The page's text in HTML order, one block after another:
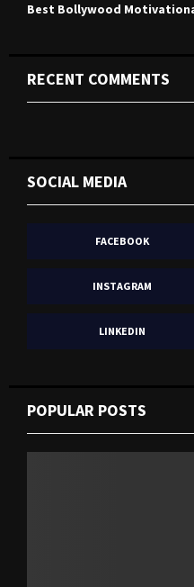
Best Bollywood
RECENT COMMENTS
SOCIAL MEDIA
FACEBOOK
INSTAGRAM
LINKEDIN
POPULAR POSTS